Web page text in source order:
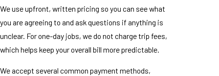
We use upfront, written pricing so you can see what
you are agreeing to and ask questions if anything is
unclear. For one-day jobs, we do not charge trip fees,
which helps keep your overall bill more predictable.
We accept several common payment methods,